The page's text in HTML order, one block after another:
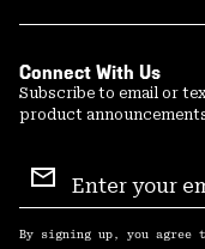
Connect With Us
Subscribe to email or
product
Sign
Up
By signing up, you agree